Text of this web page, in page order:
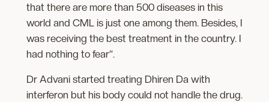
that there are more than 500 diseases in this
world and CML is just one among them. Besides, I
was receiving the best treatment in the country. I
had nothing to fear”.
Dr Advani started treating Dhiren Da with
interferon but his body could not handle the drug.